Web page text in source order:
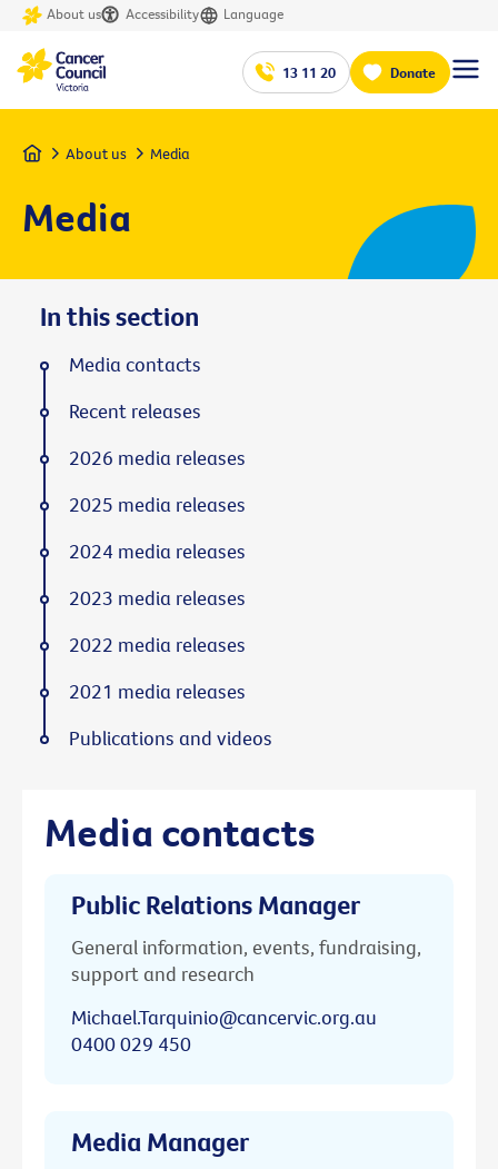
About us Accessibility Language
13 11 20 Donate
Home About us Media
Media
Media contacts
Public Relations Manager
General information, events, fundraising,
support and research
Michael.Tarquinio@cancervic.org.au
0400 029 450
Media Manager
In this section
Media contacts
Recent releases
2026 media releases
2025 media releases
2024 media releases
2023 media releases
2022 media releases
2021 media releases
Publications and videos